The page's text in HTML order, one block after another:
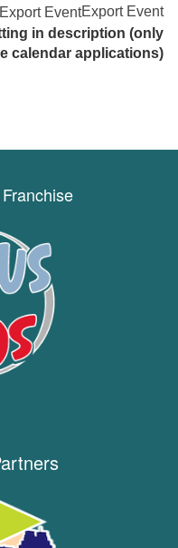
Export Event
in description (only
calendar applications)